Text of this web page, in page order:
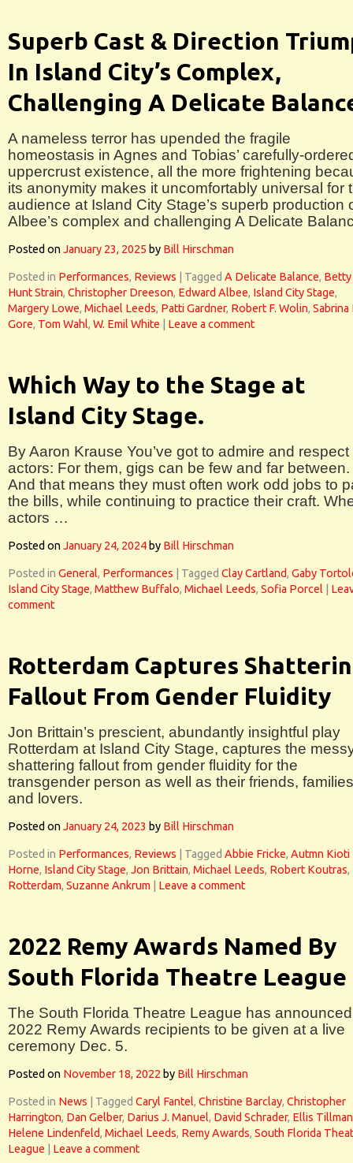
Superb Cast & Direction
In Island City’s Complex,
Challenging A Delicate
A nameless terror has upended the fragile
homeostasis in Agnes and Tobias’ carefully-
uppercrust existence, all the more frightening
its anonymity makes it uncomfortably universal for
audience at Island City Stage’s superb production
Albee’s complex and challenging A Delicate
Posted onJanuary 23, 2025 by Bill Hirschman
Posted in Performances, Reviews Tagged A Delicate Balance,
Hunt Strain, Christopher Dreeson, Edward Albee, Island City Stage,
Margery Lowe, Michael Leeds, Patti Gardner, Robert F. Wolin, Sabrina
Gore, Tom Wahl, W. Emil White Leave a comment
Which Way to the Stage at
Island City Stage.
By Aaron Krause You’ve got to admire and respect
actors: For them, gigs can be few and far between.
And that means they must often work odd jobs to
the bills, while continuing to practice their craft.
actors …
Posted onJanuary 24, 2024 by Bill Hirschman
Posted in General, Performances Tagged Clay Cartland, Gaby
Island City Stage, Matthew Buffalo, Michael Leeds, Sofia Porcel
comment
Rotterdam Captures
Fallout From Gender Fluidity
Jon Brittain’s prescient, abundantly insightful play
Rotterdam at Island City Stage, captures the
shattering fallout from gender fluidity for the
transgender person as well as their friends, families
and lovers.
Posted onJanuary 24, 2023 by Bill Hirschman
Posted in Performances, Reviews Tagged Abbie Fricke, Autmn Kioti
Horne, Island City Stage, Jon Brittain, Michael Leeds, Robert Koutras,
Rotterdam, Suzanne Ankrum Leave a comment
2022 Remy Awards Named By
South Florida Theatre League
The South Florida Theatre League has
2022 Remy Awards recipients to be given at a live
ceremony Dec. 5.
Posted on November 18, 2022 by Bill Hirschman
Posted in News Tagged Caryl Fantel, Christine Barclay, Christopher
Harrington, Dan Gelber, Darius J. Manuel, David Schrader, Ellis Tillman
Helene Lindenfeld, Michael Leeds, Remy Awards, South Florida
League
Leave a comment